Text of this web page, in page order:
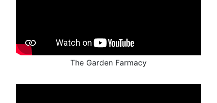
The Garden Farmacy